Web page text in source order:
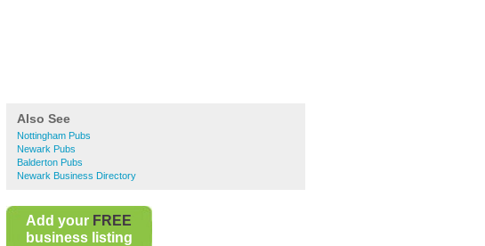
Also See
Nottingham Pubs
Newark Pubs
Balderton Pubs
Newark Business Directory
Add your FREE
business listing